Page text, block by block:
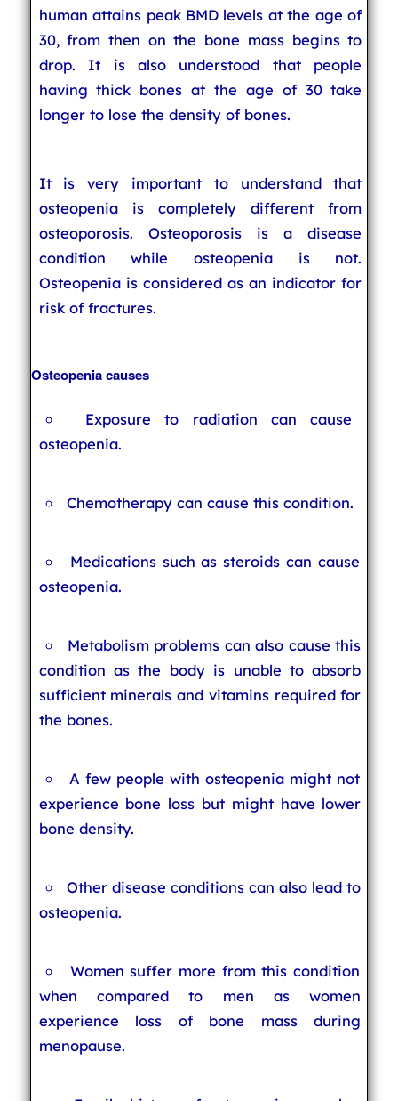
human attains peak BMD levels at the age of
30, from then on the bone mass begins to
drop. It is also understood that people
having thick bones at the age of 30 take
longer to lose the density of bones.
It is very important to understand that
osteopenia is completely different from
osteoporosis. Osteoporosis is a disease
condition while osteopenia is not.
Osteopenia is considered as an indicator for
risk of fractures.
Osteopenia causes
Exposure to radiation can cause
osteopenia.
Chemotherapy can cause this condition.
Medications such as steroids can cause
osteopenia.
Metabolism problems can also cause this
condition as the body is unable to absorb
sufficient minerals and vitamins required for
the bones.
A few people with osteopenia might not
experience bone loss but might have lower
bone density.
Other disease conditions can also lead to
osteopenia.
Women suffer more from this condition
when compared to men as women
experience loss of bone mass during
menopause.